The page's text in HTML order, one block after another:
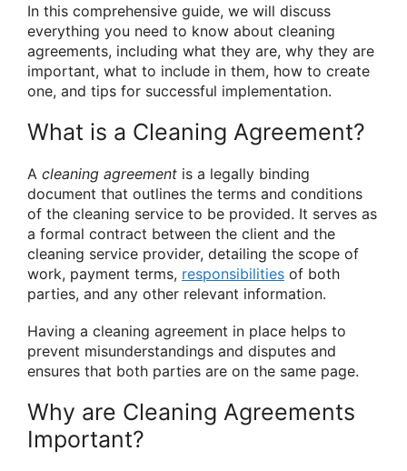
In this comprehensive guide, we will discuss
everything you need to know about cleaning
agreements, including what they are, why they are
important, what to include in them, how to create
one, and tips for successful implementation.
What is a Cleaning Agreement?
A cleaning agreement is a legally binding
document that outlines the terms and conditions
of the cleaning service to be provided. It serves as
a formal contract between the client and the
cleaning service provider, detailing the scope of
work, payment terms, responsibilities of both
parties, and any other relevant information.
Having a cleaning agreement in place helps to
prevent misunderstandings and disputes and
ensures that both parties are on the same page.
Why are Cleaning Agreements
Important?